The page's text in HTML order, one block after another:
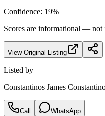
Confidence: 19%
Scores are informational — not
View Original Listing
Listed by
Constantinos James
Call WhatsApp